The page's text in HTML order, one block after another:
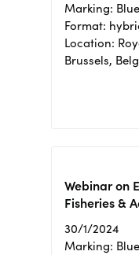
Marking:
Format:
Location:
Brussels,
Webinar on
Fisheries &
30/1/2024
Marking: